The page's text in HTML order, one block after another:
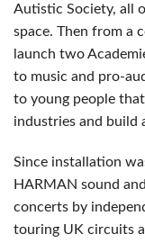
Autistic Society, all
space. Then from a
launch two
to music and pro-
to young people
industries and build
Since installation
HARMAN sound
concerts by
touring UK circuits